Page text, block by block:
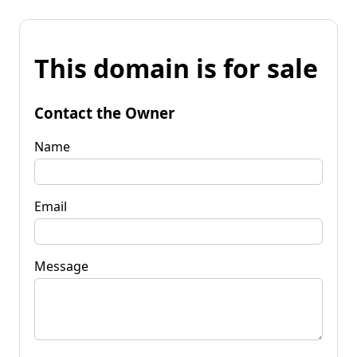
This domain is for sale
Contact the Owner
Name
Email
Message